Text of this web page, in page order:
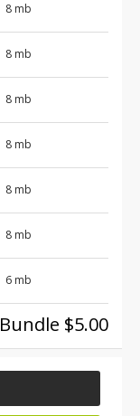
8 mb
8 mb
8 mb
8 mb
8 mb
8 mb
6 mb
Bundle $5.00